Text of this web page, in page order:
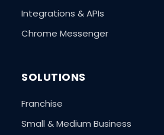
Integrations & APIs
Chrome Messenger
SOLUTIONS
Franchise
Small & Medium Business